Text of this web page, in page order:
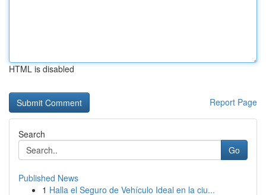
HTML is disabled
Report Page
Search
Go
Published News
1 Halla el Seguro de Vehículo Ideal en la ciu...